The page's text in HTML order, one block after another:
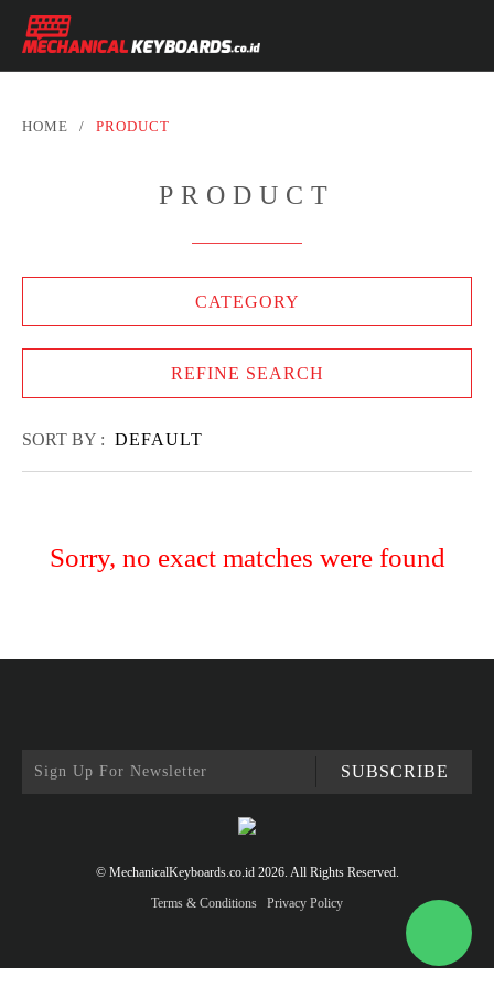
HOME / PRODUCT
PRODUCT
CATEGORY
REFINE SEARCH
SORT BY : DEFAULT
Sorry, no exact matches were found
SUBSCRIBE
© MechanicalKeyboards.co.id 2026. All Rights Reserved.
Terms & Conditions
Privacy Policy